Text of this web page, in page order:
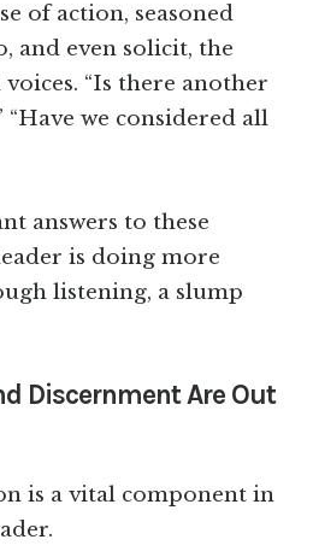
of action, seasoned
and even solicit, the
“Is there another
“Have we considered all
answers to these
is doing more
listening, a slump
Discernment Are Out
is a vital component in